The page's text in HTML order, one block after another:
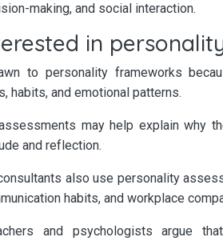
making, and social interaction.
in
to personality frameworks
habits, and emotional patterns.
may help explain why
and reflection.
also use personality
habits, and workplace
and psychologists argue